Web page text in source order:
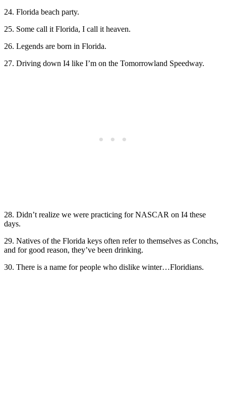
24. Florida beach party.
25. Some call it Florida, I call it heaven.
26. Legends are born in Florida.
27. Driving down I4 like I’m on the Tomorrowland Speedway.
28. Didn’t realize we were practicing for NASCAR on I4 these
days.
29. Natives of the Florida keys often refer to themselves as Conchs,
and for good reason, they’ve been drinking.
30. There is a name for people who dislike winter…Floridians.